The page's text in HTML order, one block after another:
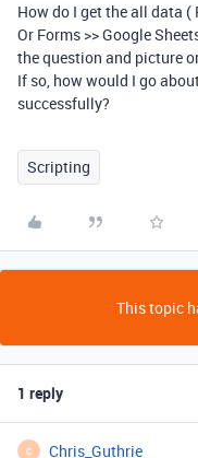
How do I get the all data
Or Forms >> Google
the question and picture
If so, how would I go
successfully?
Scripting
This topic
1 reply
C Chris_Guthrie